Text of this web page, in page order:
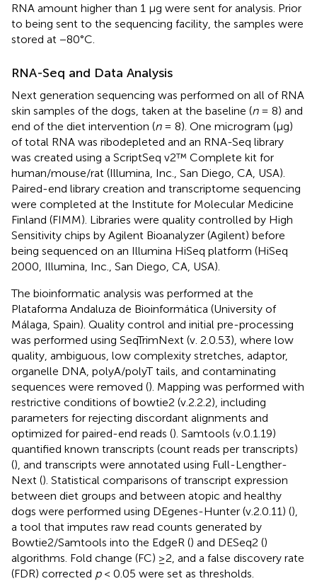
RNA amount higher than 1 μg were sent for analysis. Prior
to being sent to the sequencing facility, the samples were
stored at −80°C.
RNA-Seq and Data Analysis
Next generation sequencing was performed on all of RNA
skin samples of the dogs, taken at the baseline (n= 8) and
end of the diet intervention (n= 8). One microgram (μg)
of total RNA was ribodepleted and an RNA-Seq library
was created using a ScriptSeq v2™ Complete kit for
human/mouse/rat (Illumina, Inc., San Diego, CA, USA).
Paired-end library creation and transcriptome sequencing
were completed at the Institute for Molecular Medicine
Finland (FIMM). Libraries were quality controlled by High
Sensitivity chips by Agilent Bioanalyzer (Agilent) before
being sequenced on an Illumina HiSeq platform (HiSeq
2000, Illumina, Inc., San Diego, CA, USA).
The bioinformatic analysis was performed at the
Plataforma Andaluza de Bioinformática (University of
Málaga, Spain). Quality control and initial pre-processing
was performed using SeqTrimNext (v. 2.0.53), where low
quality, ambiguous, low complexity stretches, adaptor,
organelle DNA, polyA/polyT tails, and contaminating
sequences were removed (). Mapping was performed with
restrictive conditions of bowtie2 (v.2.2.2), including
parameters for rejecting discordant alignments and
optimized for paired-end reads (). Samtools (v.0.1.19)
quantified known transcripts (count reads per transcripts)
(), and transcripts were annotated using Full-Lengther-
Next (). Statistical comparisons of transcript expression
between diet groups and between atopic and healthy
dogs were performed using DEgenes-Hunter (v.2.0.11) (),
a tool that imputes raw read counts generated by
Bowtie2/Samtools into the EdgeR () and DESeq2 ()
algorithms. Fold change (FC) ≥2, and a false discovery rate
(FDR) corrected p< 0.05 were set as thresholds.